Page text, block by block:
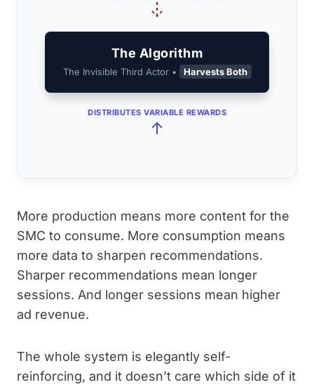
The Algorithm
The Invisible Third Actor • Harvests Both
DISTRIBUTES VARIABLE REWARDS
More production means more content for the
SMC to consume. More consumption means
more data to sharpen recommendations.
Sharper recommendations mean longer
sessions. And longer sessions mean higher
ad revenue.
The whole system is elegantly self-
reinforcing, and it doesn’t care which side of it